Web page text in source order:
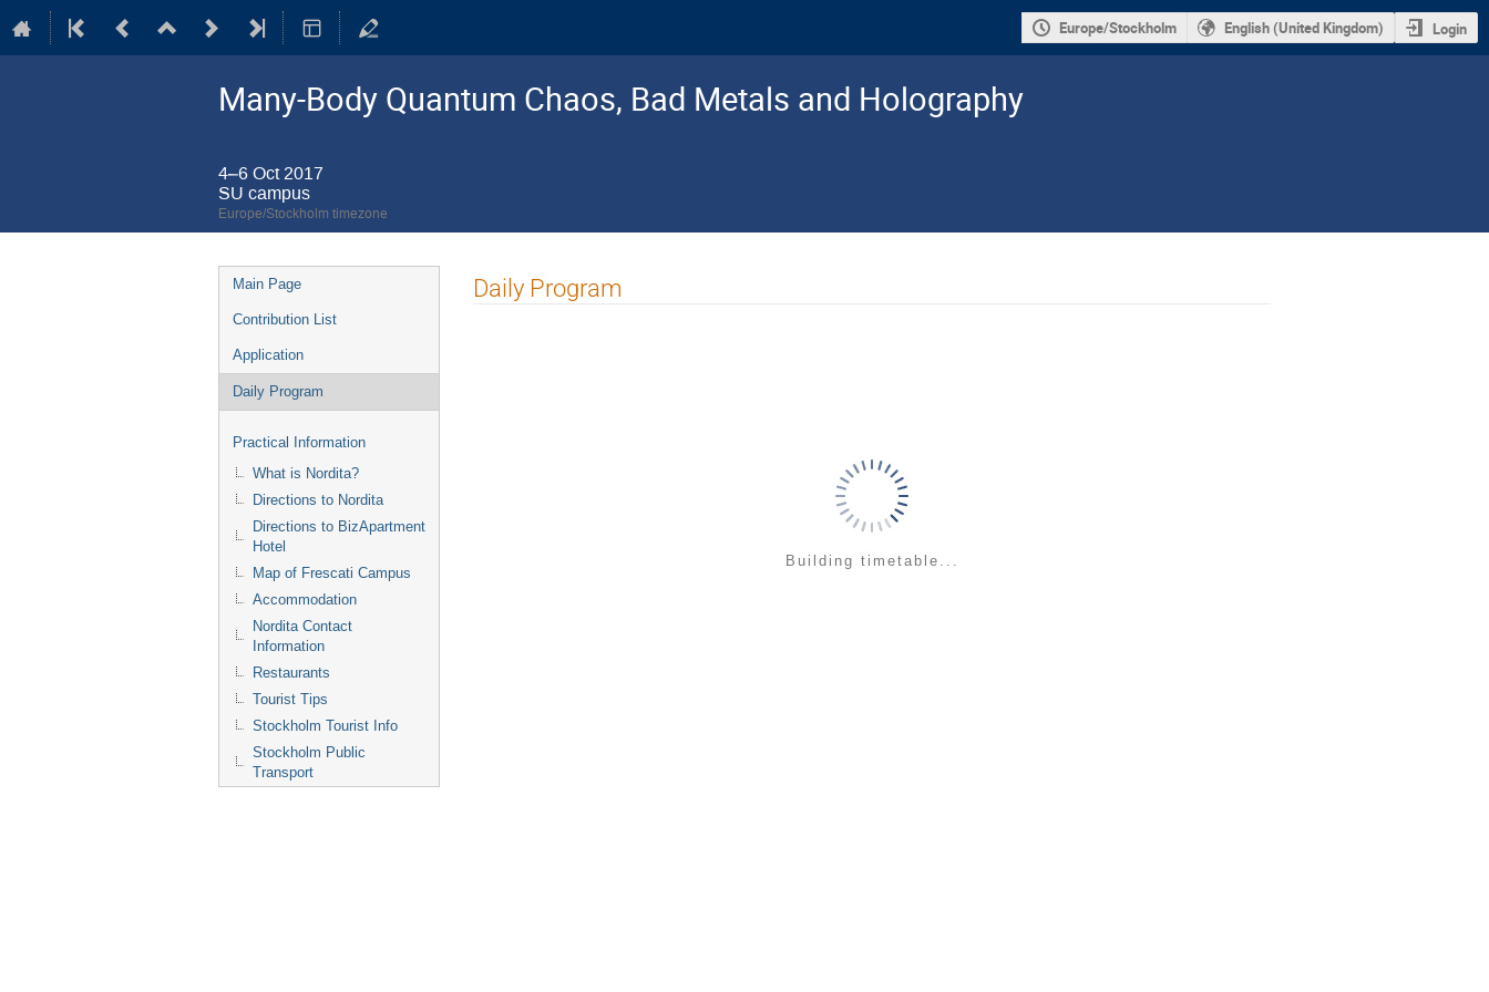
Europe/Stockholm English (United Kingdom) Login
Many-Body Quantum Chaos, Bad Metals and Holography
4–6 Oct 2017
SU campus
Europe/Stockholm timezone
Event
menu
Main Page
Contribution List
Application
Daily Program
Practical Information
What is Nordita?
Directions to Nordita
Directions to BizApartment
Hotel
Map of Frescati Campus
Accommodation
Nordita Contact
Information
Restaurants
Tourist Tips
Stockholm Tourist Info
Stockholm Public
Transport
Daily Program
Building timetable...